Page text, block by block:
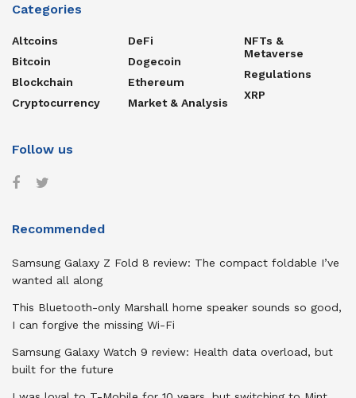
Categories
Altcoins
Bitcoin
Blockchain
Cryptocurrency
DeFi
Dogecoin
Ethereum
Market & Analysis
NFTs &
Metaverse
Regulations
XRP
Follow us
Recommended
Samsung Galaxy Z Fold 8 review: The compact foldable I’ve
wanted all along
This Bluetooth-only Marshall home speaker sounds so good,
I can forgive the missing Wi-Fi
Samsung Galaxy Watch 9 review: Health data overload, but
built for the future